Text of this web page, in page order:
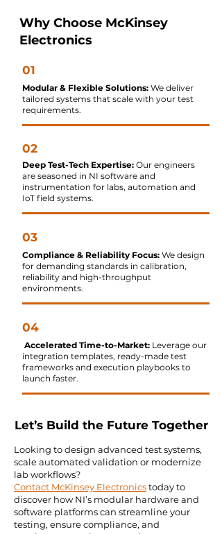
Why Choose McKinsey
Electronics
01
Modular & Flexible Solutions: We deliver
tailored systems that scale with your test
requirements.
02
Deep Test-Tech Expertise: Our engineers
are seasoned in NI software and
instrumentation for labs, automation and
IoT field systems.
03
Compliance & Reliability Focus: We design
for demanding standards in calibration,
reliability and high-throughput
environments.
04
Accelerated Time-to-Market: Leverage our
integration templates, ready-made test
frameworks and execution playbooks to
launch faster.
Let’s Build the Future Together
Looking to design advanced test systems,
scale automated validation or modernize
lab workflows?
Contact McKinsey Electronicstoday to
discover how NI’s modular hardware and
software platforms can streamline your
testing, ensure compliance, and